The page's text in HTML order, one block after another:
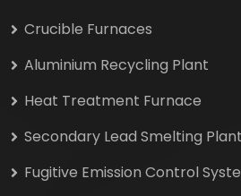
Crucible Furnaces
Aluminium Recycling Plant
Heat Treatment Furnace
Secondary Lead Smelting Plant
Fugitive Emission Control